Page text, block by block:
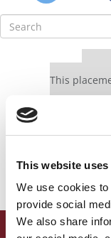
This website
We use cookies
provide social
We also share
Search
for:
This